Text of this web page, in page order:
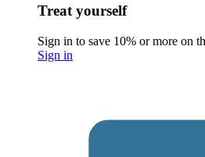
Treat yourself
Sign in to save 10% or more on
Sign in